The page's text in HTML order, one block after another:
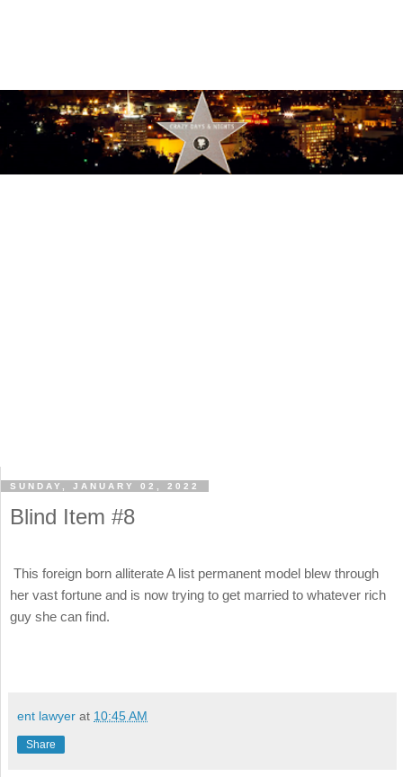
SUNDAY, JANUARY 02, 2022
Blind Item #8
This foreign born alliterate A list permanent model blew through
her vast fortune and is now trying to get married to whatever rich
guy she can find.
ent lawyer at 10:45 AM
Share